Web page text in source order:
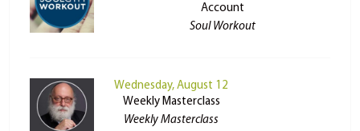
Account
Soul Workout
Wednesday, August 12
Weekly Masterclass
Weekly Masterclass